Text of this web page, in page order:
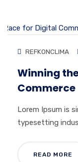
REFKONCLIMA
Winning
Commerce
Lorem Ipsum is
typesetting
READ MORE